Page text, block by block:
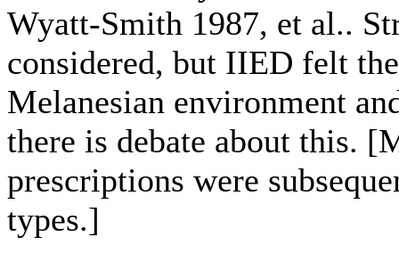
Wyatt-Smith 1987, et al..
considered, but IIED felt
Melanesian environment
there is debate about this.
prescriptions were
types.]